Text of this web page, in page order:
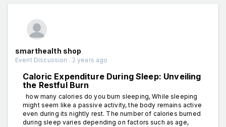
smarthealth shop
Event Discussion . 2 years ago
Caloric Expenditure During Sleep: Unveiling
the Restful Burn
how many calories do you burn sleeping, While sleeping
might seem like a passive activity, the body remains active
even during its nightly rest. The number of calories burned
during sleep varies depending on factors such as age,